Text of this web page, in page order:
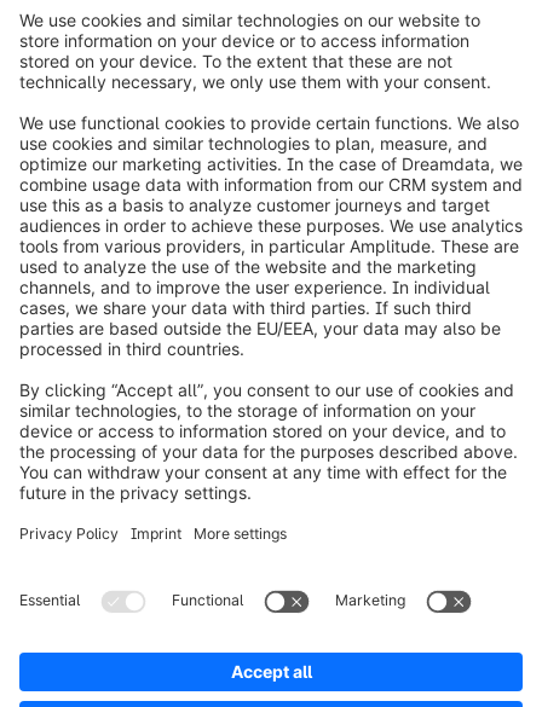
info@shopware.com
Worldwide: 00 800 746 7626 0
About Shopware
Product
Solutions
Partners